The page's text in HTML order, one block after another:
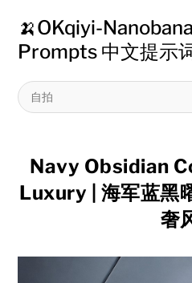
🍌OKqiyi-
Prompts 中文提示
Navy Obsidian
Luxury | 海军蓝黑
奢